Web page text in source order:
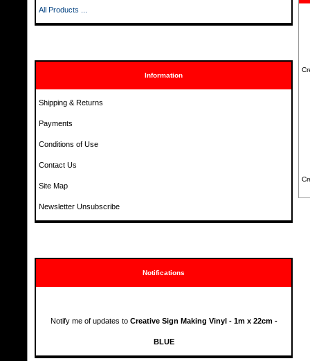
All Products ...
Information
Shipping & Returns
Payments
Conditions of Use
Contact Us
Site Map
Newsletter Unsubscribe
Notifications
Notify me of updates to Creative Sign Making Vinyl - 1m x 22cm -
BLUE